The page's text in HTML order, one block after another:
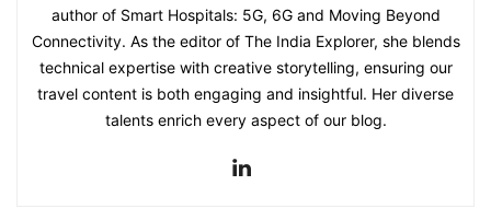
author of Smart Hospitals: 5G, 6G and Moving Beyond
Connectivity. As the editor of The India Explorer, she blends
technical expertise with creative storytelling, ensuring our
travel content is both engaging and insightful. Her diverse
talents enrich every aspect of our blog.